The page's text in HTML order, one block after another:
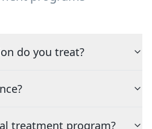
do you treat?
treatment program?